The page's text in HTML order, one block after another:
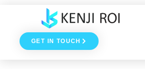
contentGET IN TOUCH